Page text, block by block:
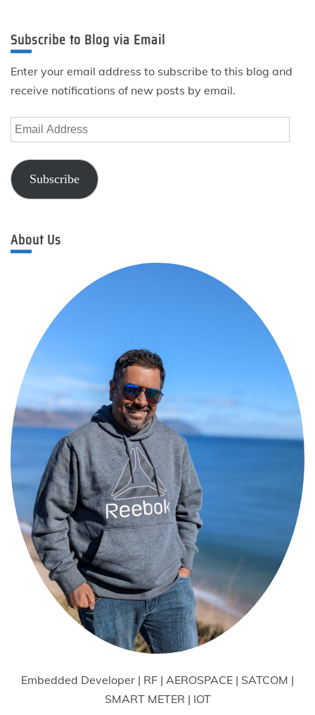
Subscribe to Blog via Email
Enter your email address to subscribe to this blog and
receive notifications of new posts by email.
Email
Address
Subscribe
About Us
Embedded Developer | RF | AEROSPACE | SATCOM |
SMART METER | IOT